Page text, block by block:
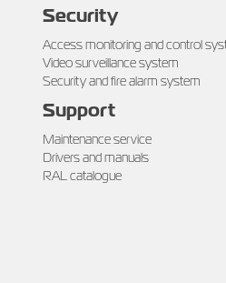
Security
Access monitoring and control
Video surveillance system
Security and fire alarm system
Support
Maintenance service
Drivers and manuals
RAL catalogue